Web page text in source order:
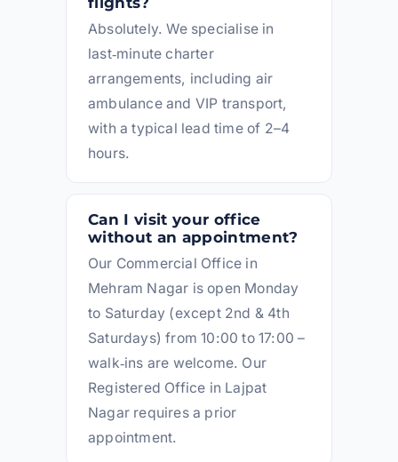
Absolutely. We specialise in
last‑minute charter
arrangements, including air
ambulance and VIP transport,
with a typical lead time of 2–4
hours.
Can I visit your office
without an appointment?
Our Commercial Office in
Mehram Nagar is open Monday
to Saturday (except 2nd & 4th
Saturdays) from 10:00 to 17:00 –
walk‑ins are welcome. Our
Registered Office in Lajpat
Nagar requires a prior
appointment.